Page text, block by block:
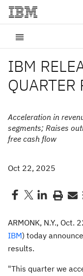
IBM
QUARTER
Acceleration in
segments; Raises
free cash flow
Oct 22, 2025
ARMONK, N.Y., Oct.
IBM) today
results.
"This quarter we